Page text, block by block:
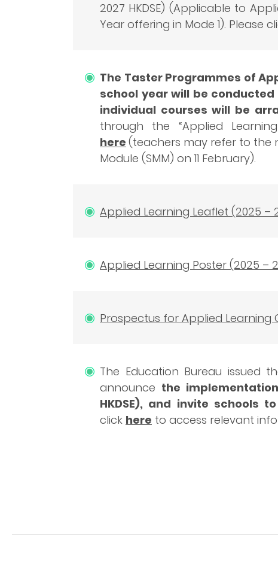
2027 HKDSE) (Applicable to
Year offering in Mode 1). Please
The Taster Programmes of
school year will be
individual courses will be
through the “Applied
here (teachers may refer to the
Module (SMM) on 11 February).
Applied Learning Leaflet (2025 –
Applied Learning Poster (2025 –
Prospectus for Applied Learning
The Education Bureau issued
announce the
HKDSE), and invite
click here to access relevant